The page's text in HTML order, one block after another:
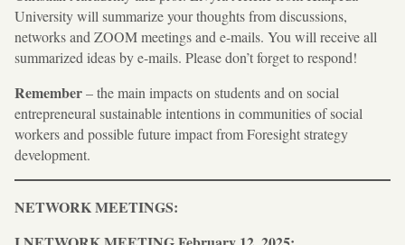
University will summarize your thoughts from discussions,
networks and ZOOM meetings and e-mails. You will receive all
summarized ideas by e-mails. Please don’t forget to respond!
Remember– the main impacts on students and on social
entrepreneural sustainable intentions in communities of social
workers and possible future impact from Foresight strategy
development.
NETWORK MEETINGS: